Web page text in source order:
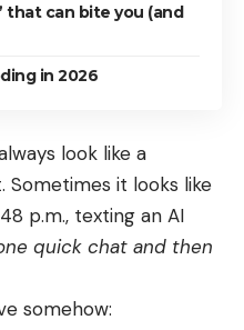
that can bite you (and
in 2026
look like a
Sometimes it looks like
p.m., texting an AI
quick chat and then
somehow: